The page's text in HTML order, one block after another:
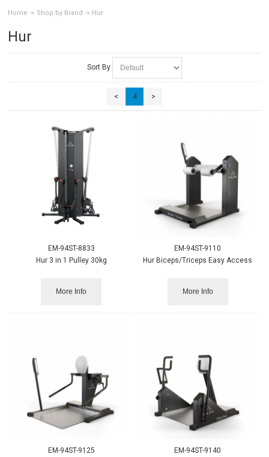
Home Shop by Brand Hur
Hur
Sort By
< 4 >
EM-94ST-8833
Hur 3 in 1 Pulley 30kg
More Info
EM-94ST-9110
Hur Biceps/Triceps Easy Access
More Info
EM-94ST-9125
EM-94ST-9140